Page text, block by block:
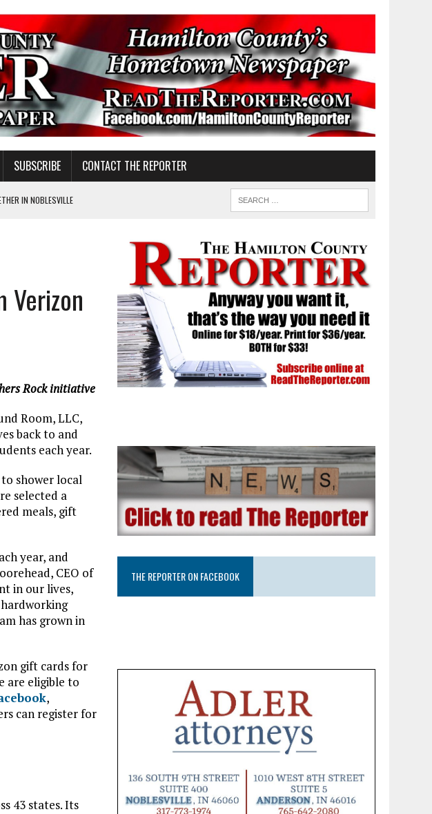
SUBSCRIBE CONTACT THE REPORTER
IN NOBLESVILLE
Rock initiative
Room, LLC,
back to and
each year.
shower local
selected a
meals, gift
year, and
CEO of
in our lives,
has grown in
gift cards for
are eligible to
,
can register for
43 states. Its
THE REPORTER ON FACEBOOK